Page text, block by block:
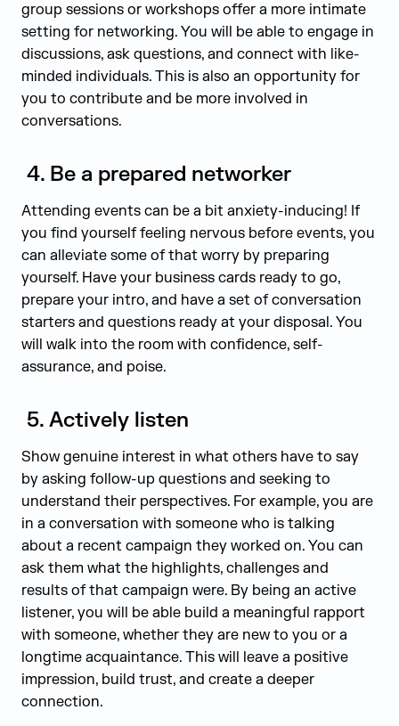
group sessions or workshops offer a more intimate
setting for networking. You will be able to engage in
discussions, ask questions, and connect with like-
minded individuals. This is also an opportunity for
you to contribute and be more involved in
conversations.
4. Be a prepared networker
Attending events can be a bit anxiety-inducing! If
you find yourself feeling nervous before events, you
can alleviate some of that worry by preparing
yourself. Have your business cards ready to go,
prepare your intro, and have a set of conversation
starters and questions ready at your disposal. You
will walk into the room with confidence, self-
assurance, and poise.
5. Actively listen
Show genuine interest in what others have to say
by asking follow-up questions and seeking to
understand their perspectives. For example, you are
in a conversation with someone who is talking
about a recent campaign they worked on. You can
ask them what the highlights, challenges and
results of that campaign were. By being an active
listener, you will be able build a meaningful rapport
with someone, whether they are new to you or a
longtime acquaintance. This will leave a positive
impression, build trust, and create a deeper
connection.